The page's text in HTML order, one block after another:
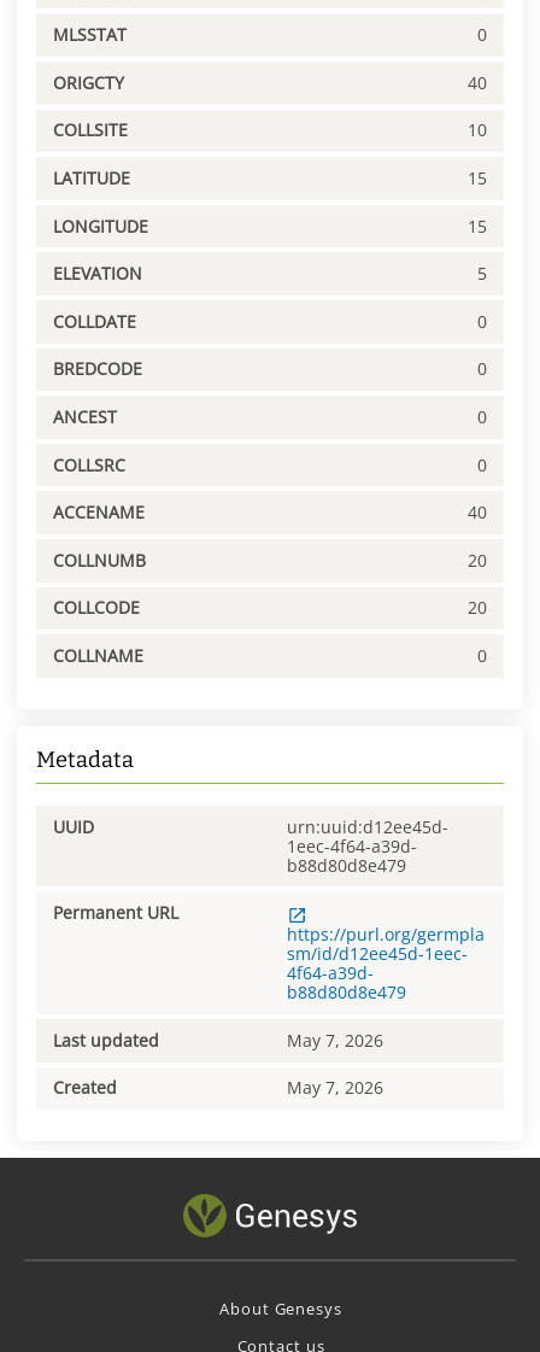
MLSSTAT 0
ORIGCTY 40
COLLSITE 10
LATITUDE 15
LONGITUDE 15
ELEVATION 5
COLLDATE 0
BREDCODE 0
ANCEST 0
COLLSRC 0
ACCENAME 40
COLLNUMB 20
COLLCODE 20
COLLNAME 0
Metadata
UUID
urn:uuid:d12ee45d-
1eec-4f64-a39d-
b88d80d8e479
Permanent URL
https://purl.org/germpla
sm/id/d12ee45d-1eec-
4f64-a39d-
b88d80d8e479
Last updated May 7, 2026
Created May 7, 2026
About Genesys
Contact us